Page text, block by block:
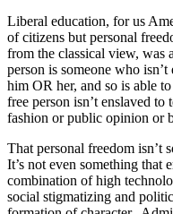
Liberal education, for us
of citizens but personal
from the classical view, was
person is someone who
him OR her, and so is able
free person isn’t enslaved
fashion or public opinion or
That personal freedom isn’t
It’s not even something that
combination of high
social stigmatizing and